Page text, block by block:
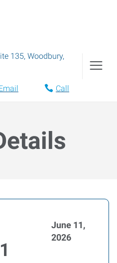
135, Woodbury,
Call
June 11,
2026